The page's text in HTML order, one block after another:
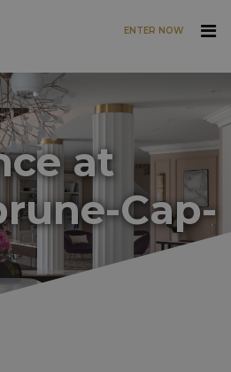
ENTER NOW
at
Cap-